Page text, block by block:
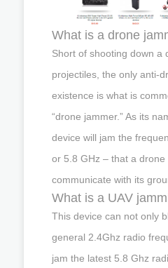
What is a drone
Short of shooting down a
projectiles, the only anti-
existence is what is
“drone jammer.” As its
device will jam the
or 5.8 GHz – that a drone
communicate with its
What is a UAV
This device can not only
general 2.4Ghz radio
jam the latest 5.8 Ghz